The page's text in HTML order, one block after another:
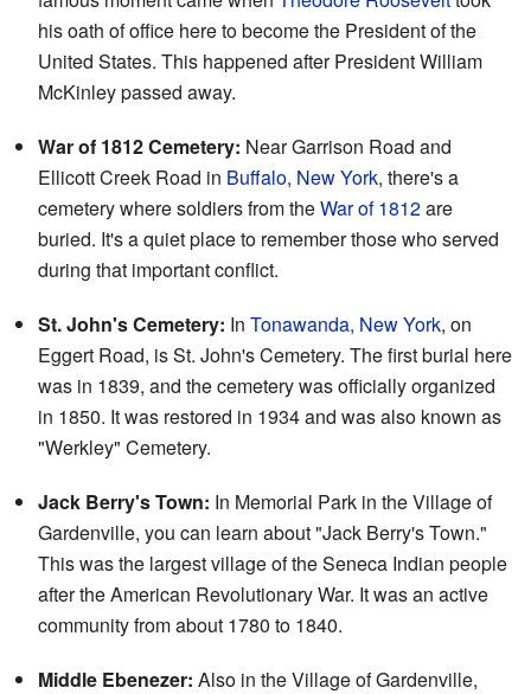
his oath of office here to become the President of the
United States. This happened after President William
McKinley passed away.
War of 1812 Cemetery: Near Garrison Road and
Ellicott Creek Road in Buffalo, New York, there's a
cemetery where soldiers from theWar of 1812are
buried. It's a quiet place to remember those who served
during that important conflict.
St. John's Cemetery: In Tonawanda, New York, on
Eggert Road, is St. John's Cemetery. The first burial here
was in 1839, and the cemetery was officially organized
in 1850. It was restored in 1934 and was also known as
"Werkley" Cemetery.
Jack Berry's Town: In Memorial Park in the Village of
Gardenville, you can learn about "Jack Berry's Town."
This was the largest village of the Seneca Indian people
after the American Revolutionary War. It was an active
community from about 1780 to 1840.
Middle Ebenezer: Also in the Village of Gardenville,